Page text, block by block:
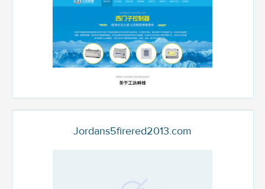
Jordans5firered2013.com